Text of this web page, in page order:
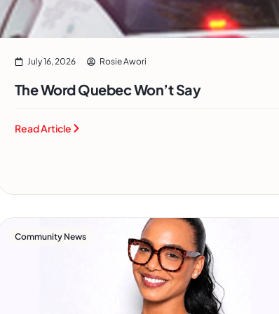
July 16, 2026 Rosie Awori
The Word Quebec Won’t Say
Read Article
Community News